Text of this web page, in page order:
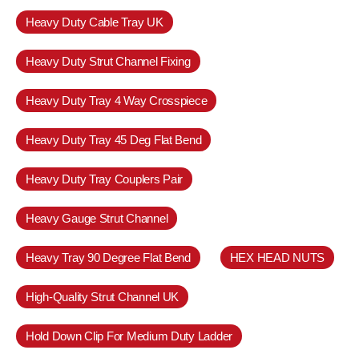
Heavy Duty Cable Tray UK
Heavy Duty Strut Channel Fixing
Heavy Duty Tray 4 Way Crosspiece
Heavy Duty Tray 45 Deg Flat Bend
Heavy Duty Tray Couplers Pair
Heavy Gauge Strut Channel
Heavy Tray 90 Degree Flat Bend HEX HEAD NUTS
High-Quality Strut Channel UK
Hold Down Clip For Medium Duty Ladder